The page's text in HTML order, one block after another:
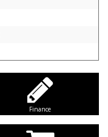
Finance